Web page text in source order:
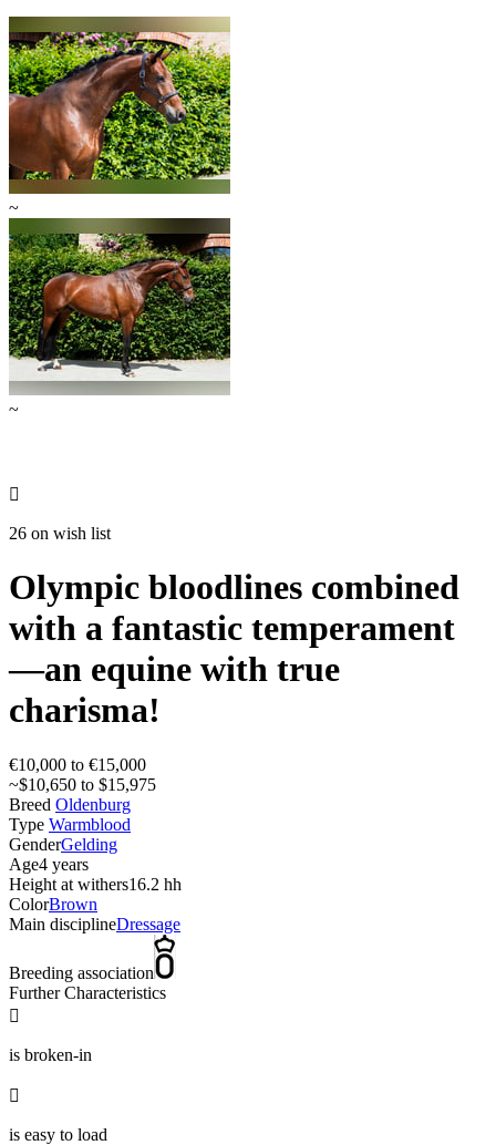
~
~

26 on wish list
Olympic bloodlines combined
with a fantastic temperament
—an equine with true
charisma!
€10,000 to €15,000
~$10,650 to $15,975
Breed Oldenburg
Type Warmblood
GenderGelding
Age4 years
Height at withers16.2 hh
ColorBrown
Main disciplineDressage
Breeding association
Further Characteristics

is broken-in

is easy to load